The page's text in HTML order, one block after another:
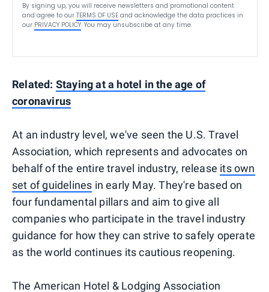
By signing up, you will receive newsletters and promotional content
and agree to our TERMS OF USE and acknowledge the data practices in
our PRIVACY POLICY. You may unsubscribe at any time.
Related: Staying at a hotel in the age of
coronavirus
At an industry level, we've seen the U.S. Travel
Association, which represents and advocates on
behalf of the entire travel industry, release its own
set of guidelines in early May. They're based on
four fundamental pillars and aim to give all
companies who participate in the travel industry
guidance for how they can strive to safely operate
as the world continues its cautious reopening.
The American Hotel & Lodging Association